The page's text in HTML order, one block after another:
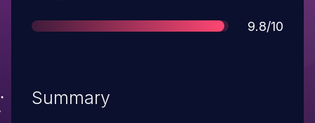
Score
9.8/10
Summary